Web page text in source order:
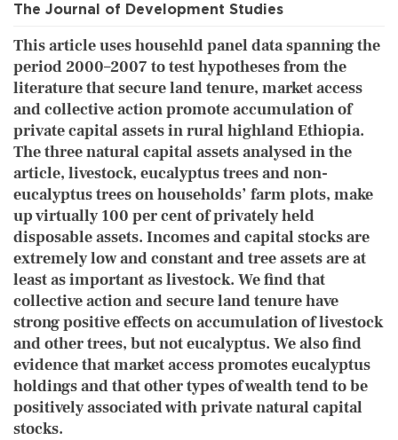
The Journal of Development Studies
This article uses househld panel data spanning the
period 2000–2007 to test hypotheses from the
literature that secure land tenure, market access
and collective action promote accumulation of
private capital assets in rural highland Ethiopia.
The three natural capital assets analysed in the
article, livestock, eucalyptus trees and non-
eucalyptus trees on households’ farm plots, make
up virtually 100 per cent of privately held
disposable assets. Incomes and capital stocks are
extremely low and constant and tree assets are at
least as important as livestock. We find that
collective action and secure land tenure have
strong positive effects on accumulation of livestock
and other trees, but not eucalyptus. We also find
evidence that market access promotes eucalyptus
holdings and that other types of wealth tend to be
positively associated with private natural capital
stocks.